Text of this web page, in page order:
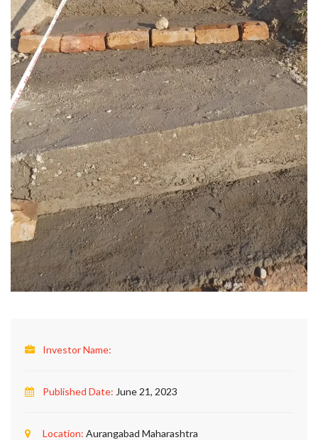
Investor Name:
Published Date: June 21, 2023
Location: Aurangabad Maharashtra